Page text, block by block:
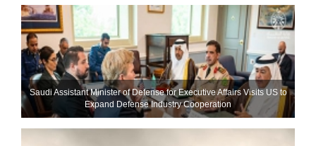
Saudi Assistant Minister of Defense for Executive Affairs Visits US to
Expand Defense Industry Cooperation